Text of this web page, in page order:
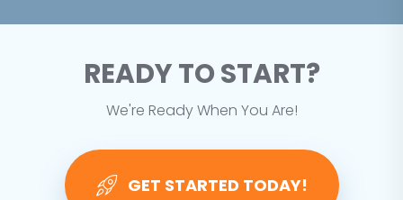
READY TO START?
We're Ready When You Are!
GET STARTED TODAY!